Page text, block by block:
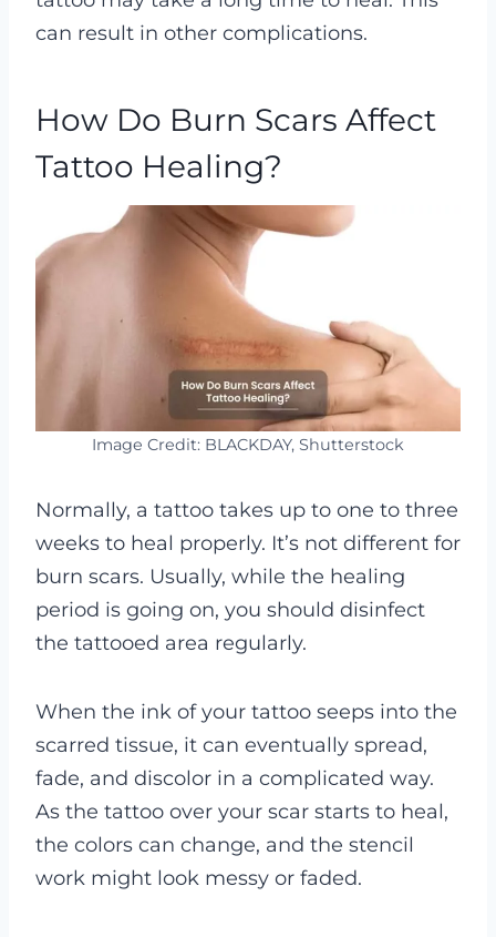
can result in other complications.
How Do Burn Scars Affect
Tattoo Healing?
Image Credit: BLACKDAY, Shutterstock
Normally, a tattoo takes up to one to three
weeks to heal properly. It’s not different for
burn scars. Usually, while the healing
period is going on, you should disinfect
the tattooed area regularly.
When the ink of your tattoo seeps into the
scarred tissue, it can eventually spread,
fade, and discolor in a complicated way.
As the tattoo over your scar starts to heal,
the colors can change, and the stencil
work might look messy or faded.